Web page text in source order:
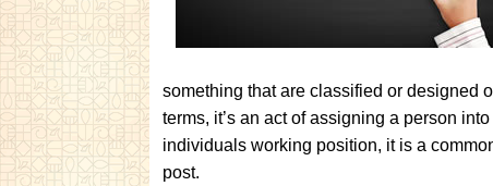
something that are classified or designed
terms, it’s an act of assigning a person
individuals working position, it is a
post.